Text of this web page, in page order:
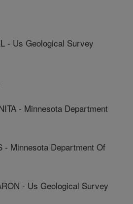
- Us Geological Survey
- Minnesota Department
- Minnesota Department Of
- Us Geological Survey